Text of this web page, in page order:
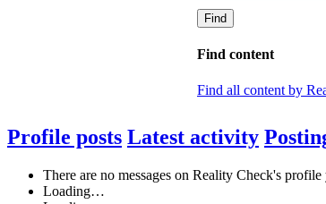
Find
Find content
Find all content by
Profile posts Latest activity
There are no messages on Reality Check's profile
Loading…